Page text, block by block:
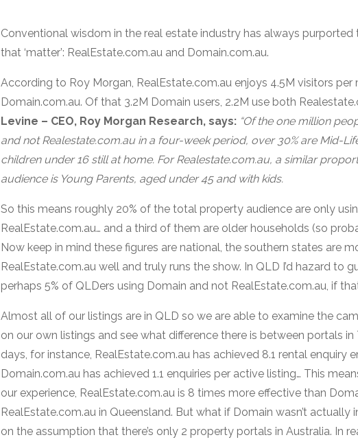
Conventional wisdom in the real estate industry has always
that ‘matter’: RealEstate.com.au and Domain.com.au.
According to Roy Morgan, RealEstate.com.au enjoys 4.5M visitors per
Domain.com.au. Of that 3.2M Domain users, 2.2M use both
Levine – CEO, Roy Morgan Research, says: “Of the one million
and notRealestate.com.au in a four-week period, over 30% are Mid-
children under 16 still at home. For Realestate.com.au, a similar
audience is Young Parents, aged under 45 and with kids.
So this means roughly 20% of the total property audience are only
RealEstate.com.au… and a third of them are older households (so
Now keep in mind these figures are national, the southern states are
RealEstate.com.au well and truly runs the show. In QLD I’d hazard to
perhaps 5% of QLDers using Domain and not RealEstate.com.au, if
Almost all of our listings are in QLD so we are able to examine the
on our own listings and see what difference there is between portals in
days, for instance, RealEstate.com.au has achieved 8.1 rental enquiry
Domain.com.au has achieved 1.1 enquiries per active listing… This
our experience, RealEstate.com.au is 8 times more effective than
RealEstate.com.au in Queensland. But what if Domain wasn’t actually
on the assumption that there’s only 2 property portals in Australia. In